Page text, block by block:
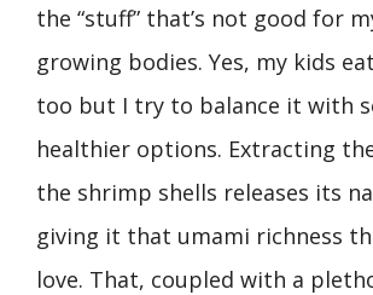
the “stuff” that’s not good for
growing bodies. Yes, my kids
too but I try to balance it with
healthier options. Extracting
the shrimp shells releases its
giving it that umami richness
love. That, coupled with a